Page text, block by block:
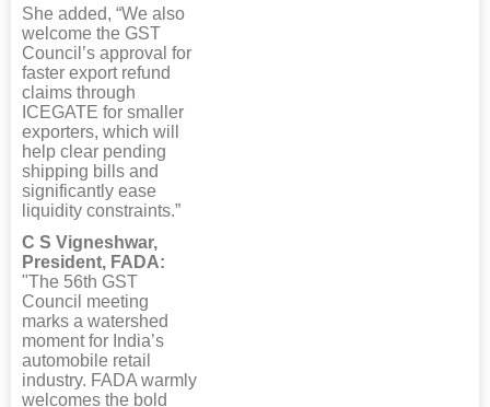
She added, “We also
welcome the GST
Council’s approval for
faster export refund
claims through
ICEGATE for smaller
exporters, which will
help clear pending
shipping bills and
significantly ease
liquidity constraints.”
C S Vigneshwar,
President, FADA:
"The 56th GST
Council meeting
marks a watershed
moment for India’s
automobile retail
industry. FADA warmly
welcomes the bold